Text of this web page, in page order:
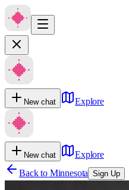
New chat Explore
New chat
Explore
Back to Minnesota Sign Up